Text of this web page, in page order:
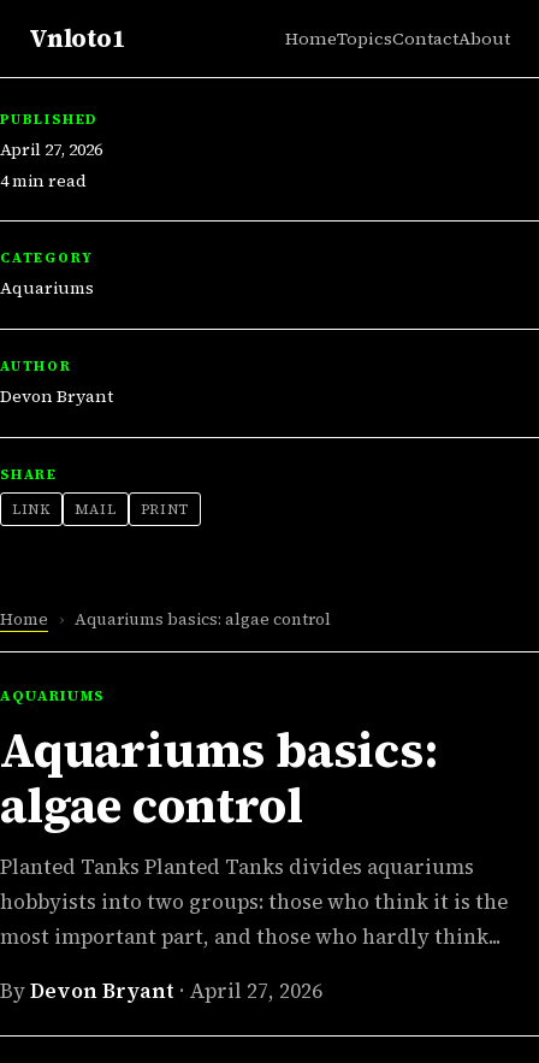
Vnloto1 HomeTopicsContactAbout
PUBLISHED
April 27, 2026
4 min read
CATEGORY
Aquariums
AUTHOR
Devon Bryant
SHARE
LINK
MAIL PRINT
Home › Aquariums basics: algae control
AQUARIUMS
Aquariums basics:
algae control
Planted Tanks Planted Tanks divides aquariums
hobbyists into two groups: those who think it is the
most important part, and those who hardly think...
ByDevon Bryant · April 27, 2026